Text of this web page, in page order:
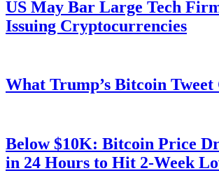
US May Bar Large Tech
Issuing Cryptocurrencies
What Trump’s Bitcoin Tweet
Below $10K: Bitcoin Price
in 24 Hours to Hit 2-Week